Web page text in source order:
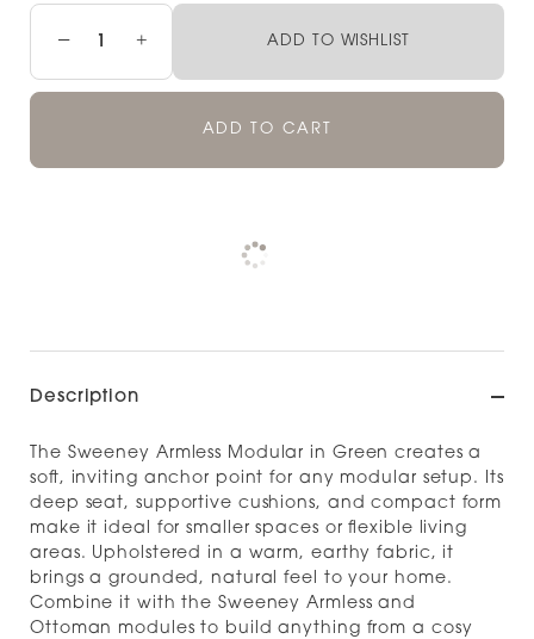
− + ADD TO WISHLIST
ADD TO CART
Pickup currently unavailable at
Check availability at other stores
Description
The Sweeney Armless Modular in Green creates a
soft, inviting anchor point for any modular setup. Its
deep seat, supportive cushions, and compact form
make it ideal for smaller spaces or flexible living
areas. Upholstered in a warm, earthy fabric, it
brings a grounded, natural feel to your home.
Combine it with the Sweeney Armless and
Ottoman modules to build anything from a cosy